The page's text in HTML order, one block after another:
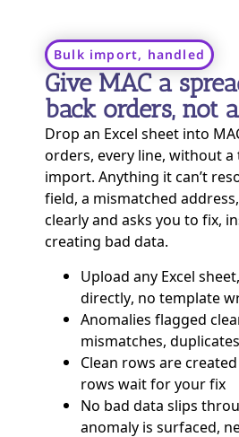
Bulk import, handled
Give MAC a
back orders, not
Drop an Excel sheet into
orders, every line, without
import. Anything it can’t
field, a mismatched
clearly and asks you to fix,
creating bad data.
Upload any Excel
directly, no template
Anomalies flagged
mismatches, duplicates
Clean rows are
rows wait for your fix
No bad data slips
anomaly is surfaced,